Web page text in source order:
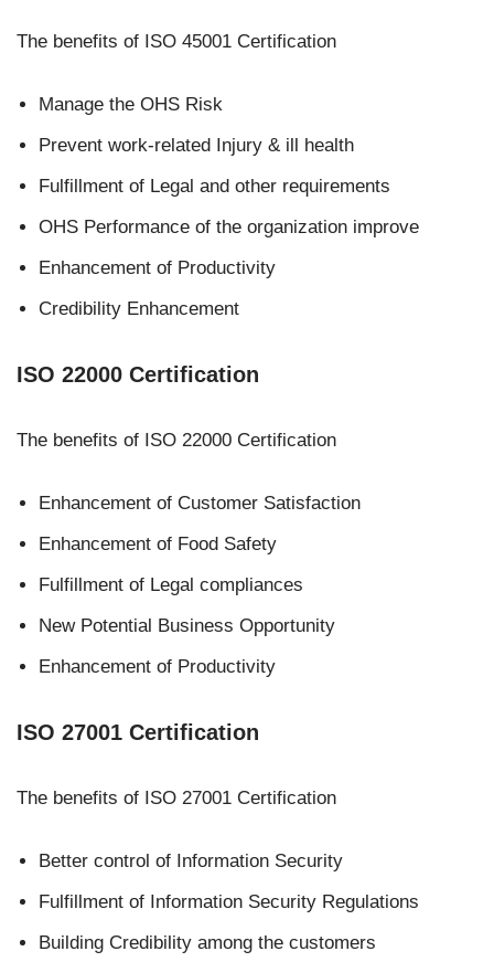
The benefits of ISO 45001 Certification
Manage the OHS Risk
Prevent work-related Injury & ill health
Fulfillment of Legal and other requirements
OHS Performance of the organization improve
Enhancement of Productivity
Credibility Enhancement
ISO 22000 Certification
The benefits of ISO 22000 Certification
Enhancement of Customer Satisfaction
Enhancement of Food Safety
Fulfillment of Legal compliances
New Potential Business Opportunity
Enhancement of Productivity
ISO 27001 Certification
The benefits of ISO 27001 Certification
Better control of Information Security
Fulfillment of Information Security Regulations
Building Credibility among the customers